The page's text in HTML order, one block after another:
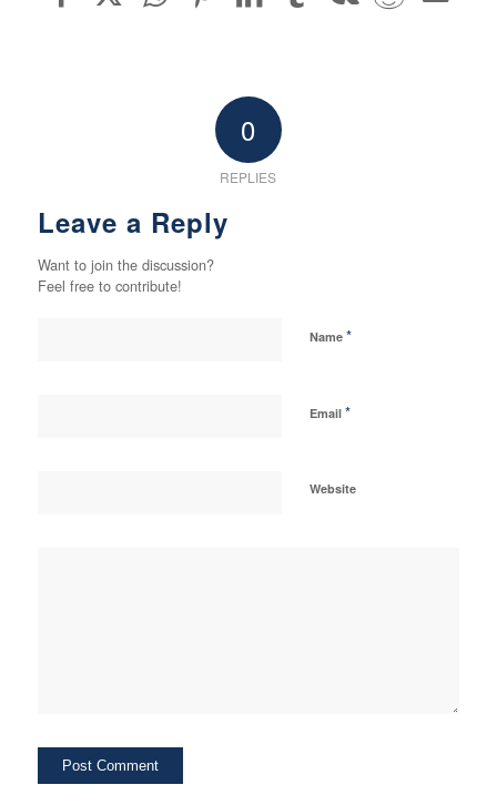
0
REPLIES
Leave a Reply
Want to join the discussion?
Feel free to contribute!
Name *
Email *
Website